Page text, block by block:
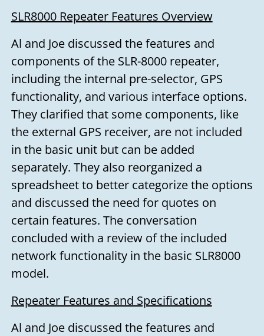
SLR8000 Repeater Features Overview
Al and Joe discussed the features and
components of the SLR-8000 repeater,
including the internal pre-selector, GPS
functionality, and various interface options.
They clarified that some components, like
the external GPS receiver, are not included
in the basic unit but can be added
separately. They also reorganized a
spreadsheet to better categorize the options
and discussed the need for quotes on
certain features. The conversation
concluded with a review of the included
network functionality in the basic SLR8000
model.
Repeater Features and Specifications
Al and Joe discussed the features and